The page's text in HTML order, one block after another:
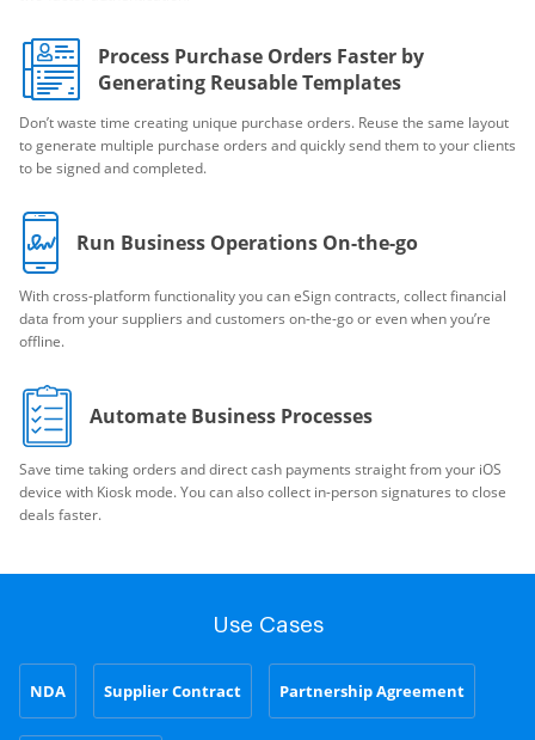
Process Purchase Orders Faster by
Generating Reusable Templates
Don’t waste time creating unique purchase orders. Reuse the same layout
to generate multiple purchase orders and quickly send them to your clients
to be signed and completed.
Run Business Operations On-the-go
With cross-platform functionality you can eSign contracts, collect financial
data from your suppliers and customers on-the-go or even when you’re
offline.
Automate Business Processes
Save time taking orders and direct cash payments straight from your iOS
device with Kiosk mode. You can also collect in-person signatures to close
deals faster.
Use Cases
NDA Supplier Contract Partnership Agreement